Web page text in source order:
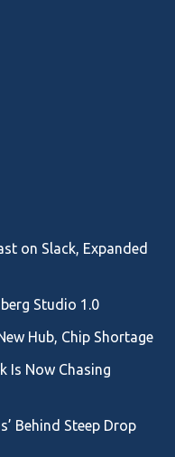
on Slack, Expanded
Studio 1.0
Hub, Chip Shortage
Is Now Chasing
Behind Steep Drop